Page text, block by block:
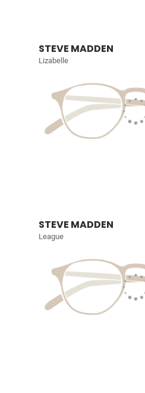
STEVE MADDEN
Lizabelle
STEVE MADDEN
League